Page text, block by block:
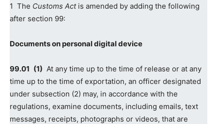
1 The Customs Actis amended by adding the following
after section 99:
Documents on personal digital device
99.‍01 (1) At any time up to the time of release or at any
time up to the time of exportation, an officer designated
under subsection (2) may, in accordance with the
regulations, examine documents, including emails, text
messages, receipts, photographs or videos, that are